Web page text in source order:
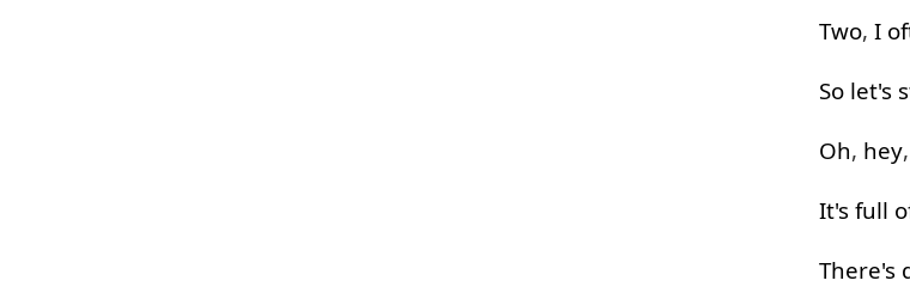
Two, I
So let's
Oh, hey,
It's full
There's